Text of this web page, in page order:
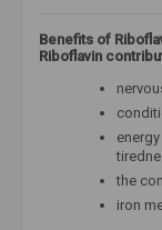
Benefits of
Riboflavin
the
iron